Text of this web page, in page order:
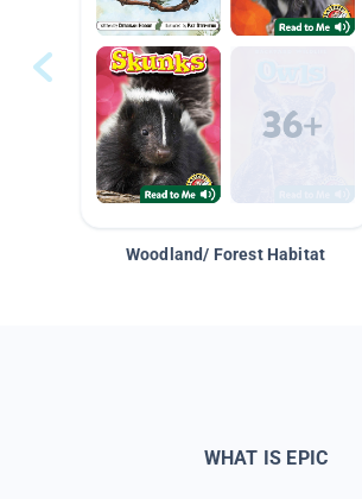
Woodland/ Forest Habitat
WHAT IS EPIC